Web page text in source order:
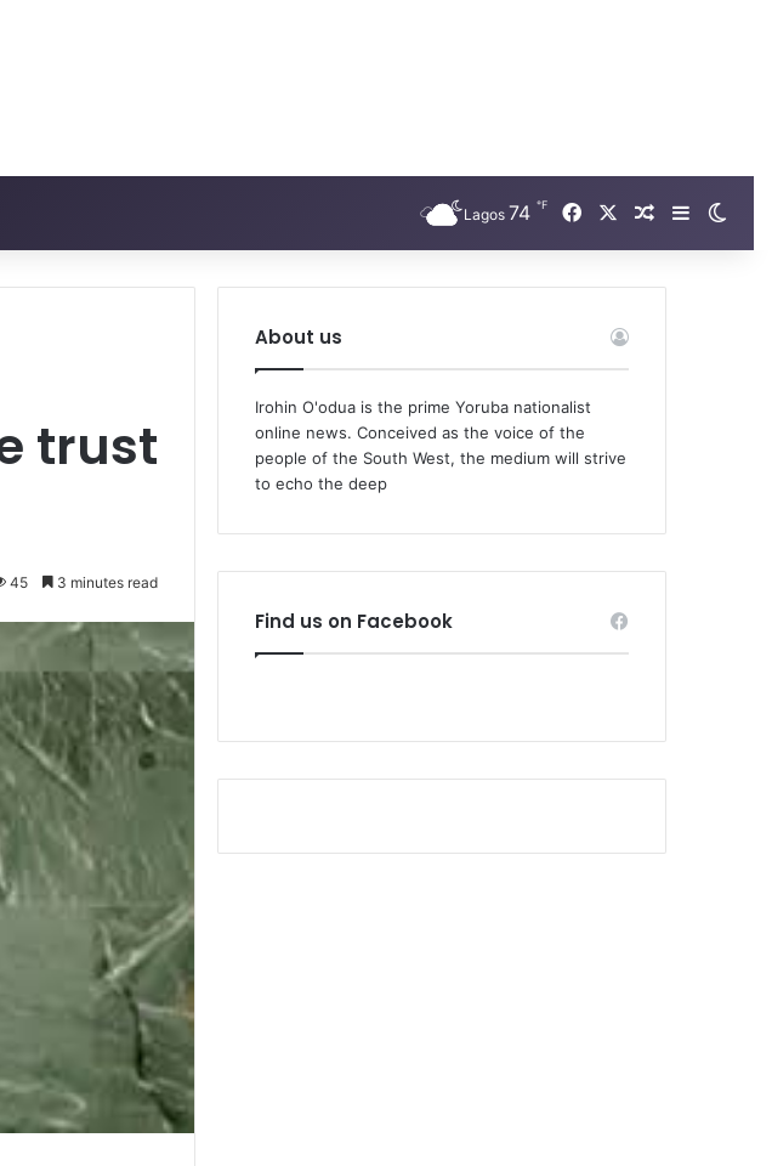
Lagos 74 ℉ Facebook Random
Sidebar
trust
45 3 minutes read
About us
Irohin O'odua is the prime Yoruba nationalist
online news. Conceived as the voice of the
people of the South West, the medium will strive
to echo the deep
Find us on Facebook